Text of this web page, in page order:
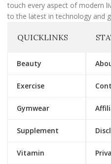
touch every aspect of modern
to the latest in technology and
QUICKLINKS
Beauty
Exercise
Gymwear
Supplement
Vitamin